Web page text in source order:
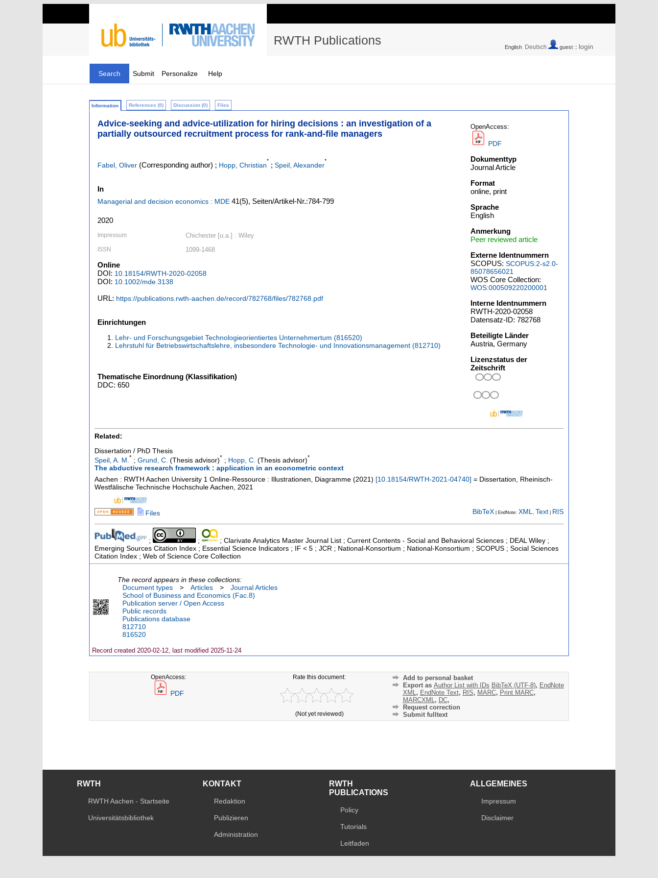
RWTH Publications English Deutsch guest :: login
Search Submit Personalize Help
Information References (0) Discussion (0) Files
Advice-seeking and advice-utilization for hiring decisions : an investigation of a
partially outsourced recruitment process for rank-and-file managers
Fabel, Oliver (Corresponding author) ; Hopp, Christian
*
; Speil, Alexander
*
In
Managerial and decision economics : MDE 41(5), Seiten/Artikel-Nr.:784-799
2020
Impressum Chichester [u.a.] : Wiley
ISSN 1099-1468
Online
DOI: 10.18154/RWTH-2020-02058
DOI: 10.1002/mde.3138
URL: https://publications.rwth-aachen.de/record/782768/files/782768.pdf
Einrichtungen
Lehr- und Forschungsgebiet Technologieorientiertes Unternehmertum (816520)
Lehrstuhl für Betriebswirtschaftslehre, insbesondere Technologie- und Innovationsmanagement (812710)
Thematische Einordnung (Klassifikation)
DDC: 650
OpenAccess:
PDF
Dokumenttyp
Journal Article
Format
online, print
Sprache
English
Anmerkung
Peer reviewed article
Externe Identnummern
SCOPUS:SCOPUS:2-s2.0-
85078656021
WOS Core Collection:
WOS:000509220200001
Interne Identnummern
RWTH-2020-02058
Datensatz-ID: 782768
Beteiligte Länder
Austria, Germany
Lizenzstatus der
Zeitschrift
Related:
Dissertation / PhD Thesis
Speil, A. M.* ; Grund, C. (Thesis advisor)* ; Hopp, C. (Thesis advisor)*
The abductive research framework : application in an econometric context
Aachen : RWTH Aachen University 1 Online-Ressource : Illustrationen, Diagramme (2021) [10.18154/RWTH-2021-04740] = Dissertation, Rheinisch-
Westfälische Technische Hochschule Aachen, 2021
Files BibTeX | EndNote: XML, Text RIS
; ;
; Clarivate Analytics Master Journal List ; Current Contents - Social and Behavioral Sciences ; DEAL Wiley ;
Emerging Sources Citation Index ; Essential Science Indicators ; IF < 5 ; JCR ; National-Konsortium ; National-Konsortium ; SCOPUS ; Social Sciences
Citation Index ; Web of Science Core Collection
The record appears in these collections:
Document types
> Articles >
Journal Articles
School of Business and Economics (Fac.8)
Publication server / Open Access
Public records
Publications database
812710
816520
Record created 2020-02-12, last modified 2025-11-24
OpenAccess:
PDF
Rate this document:
(Not yet reviewed)
Add to personal basket
Export as Author List with IDs BibTeX (UTF-8), EndNote
XML, EndNote Text, RIS, MARC, Print MARC,
MARCXML, DC,
Request correction
Submit fulltext
RWTH
RWTH Aachen - Startseite
Universitätsbibliothek
KONTAKT
Redaktion
Publizieren
Administration
RWTH
PUBLICATIONS
Policy
Tutorials
Leitfaden
ALLGEMEINES
Impressum
Disclaimer